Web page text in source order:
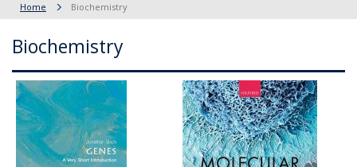
Home Biochemistry
Biochemistry